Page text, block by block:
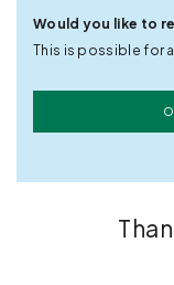
Would you like to
This is possible for